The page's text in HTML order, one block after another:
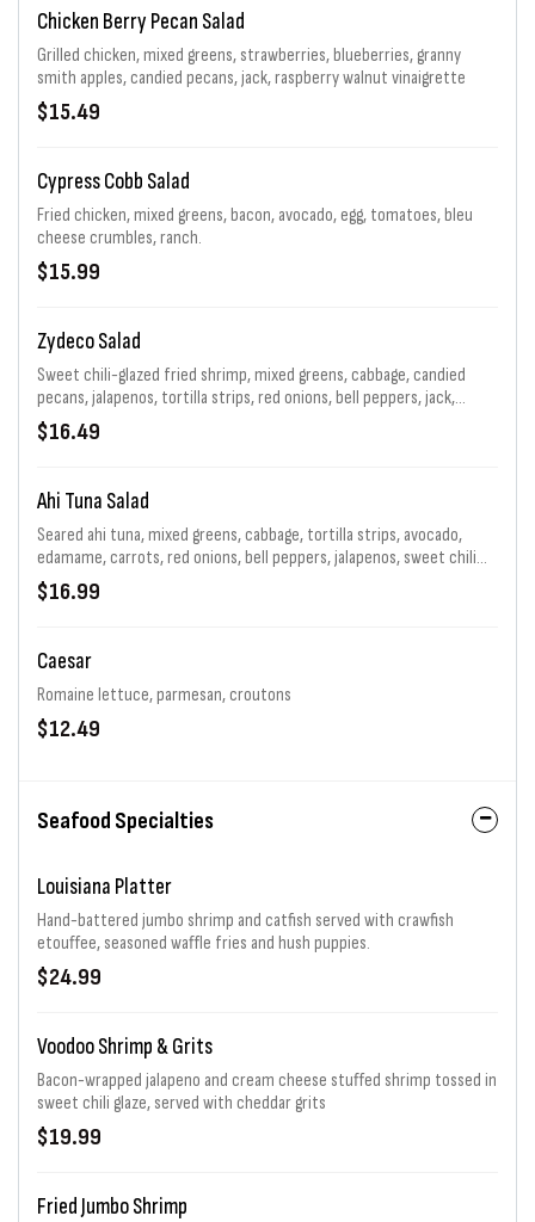
Chicken Berry Pecan Salad
Grilled chicken, mixed greens, strawberries, blueberries, granny
smith apples, candied pecans, jack, raspberry walnut vinaigrette
$15.49
Cypress Cobb Salad
Fried chicken, mixed greens, bacon, avocado, egg, tomatoes, bleu
cheese crumbles, ranch.
$15.99
Zydeco Salad
Sweet chili-glazed fried shrimp, mixed greens, cabbage, candied
pecans, jalapenos, tortilla strips, red onions, bell peppers, jack,
pepper jelly vinaigrette
$16.49
Ahi Tuna Salad
Seared ahi tuna, mixed greens, cabbage, tortilla strips, avocado,
edamame, carrots, red onions, bell peppers, jalapenos, sweet chili
glaze, asian sesame vinaigrette
$16.99
Caesar
Romaine lettuce, parmesan, croutons
$12.49
Seafood Specialties
Louisiana Platter
Hand-battered jumbo shrimp and catfish served with crawfish
etouffee, seasoned waffle fries and hush puppies.
$24.99
Voodoo Shrimp & Grits
Bacon-wrapped jalapeno and cream cheese stuffed shrimp tossed in
sweet chili glaze, served with cheddar grits
$19.99
Fried Jumbo Shrimp